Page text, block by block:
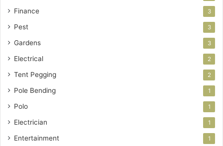
Finance 3
Pest 3
Gardens 3
Electrical 2
Tent Pegging 2
Pole Bending 1
Polo 1
Electrician 1
Entertainment 1